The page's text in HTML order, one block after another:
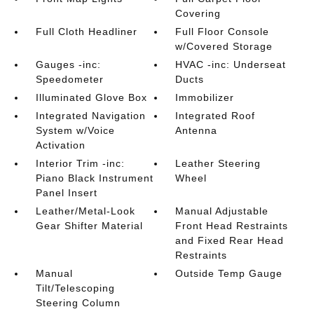
Covering
Full Cloth Headliner
Full Floor Console
w/Covered Storage
Gauges -inc:
Speedometer
HVAC -inc: Underseat
Ducts
Illuminated Glove Box
Immobilizer
Integrated Navigation
System w/Voice
Activation
Integrated Roof
Antenna
Interior Trim -inc:
Piano Black Instrument
Panel Insert
Leather Steering
Wheel
Leather/Metal-Look
Gear Shifter Material
Manual Adjustable
Front Head Restraints
and Fixed Rear Head
Restraints
Manual
Tilt/Telescoping
Steering Column
Outside Temp Gauge